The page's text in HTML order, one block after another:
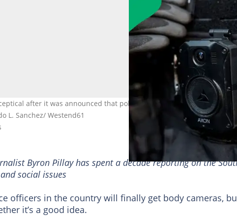
after it was announced that police officers would be getting
L. Sanchez/ Westend61
Byron Pillay has spent a decade reporting on the
social issues
officers in the country will finally get body cameras,
it’s a good idea.